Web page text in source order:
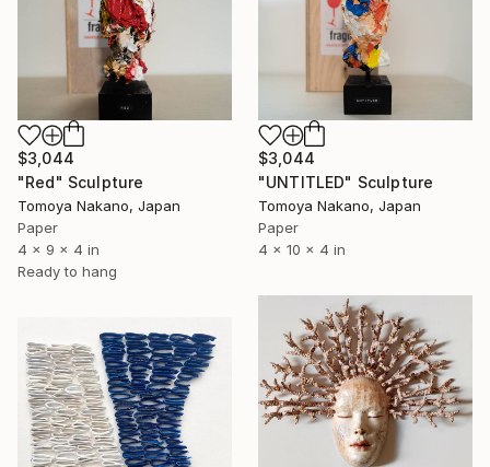
$3,044
"Red" Sculpture
Tomoya Nakano, Japan
Paper
4 x 9 x 4 in
Ready to hang
$3,044
"UNTITLED" Sculpture
Tomoya Nakano, Japan
Paper
4 x 10 x 4 in